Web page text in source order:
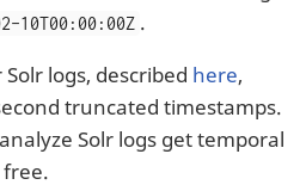
10T00:00:00Z .
logs, described here,
truncated timestamps.
Solr logs get temporal